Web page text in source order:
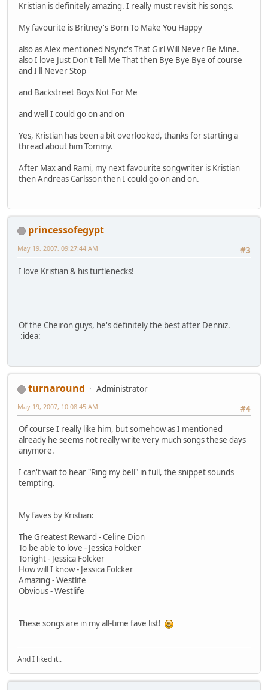
Kristian is definitely amazing. I really must revisit his songs.
My favourite is Britney's Born To Make You Happy
also as Alex mentioned Nsync's That Girl Will Never Be Mine.
also I love Just Don't Tell Me That then Bye Bye Bye of course
and I'll Never Stop
and Backstreet Boys Not For Me
and well I could go on and on
Yes, Kristian has been a bit overlooked, thanks for starting a
thread about him Tommy.
After Max and Rami, my next favourite songwriter is Kristian
then Andreas Carlsson then I could go on and on.
princessofegypt
#3
May 19, 2007, 09:27:44 AM
I love Kristian & his turtlenecks!
Of the Cheiron guys, he's definitely the best after Denniz.
:idea:
turnaround
Administrator
#4
May 19, 2007, 10:08:45 AM
Of course I really like him, but somehow as I mentioned
already he seems not really write very much songs these days
anymore.
I can't wait to hear "Ring my bell" in full, the snippet sounds
tempting.
My faves by Kristian:
The Greatest Reward - Celine Dion
To be able to love - Jessica Folcker
Tonight - Jessica Folcker
How will I know - Jessica Folcker
Amazing - Westlife
Obvious - Westlife
These songs are in my all-time fave list!
And I liked it..